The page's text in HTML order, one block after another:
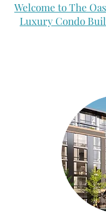
Welcome to The
Luxury Condo